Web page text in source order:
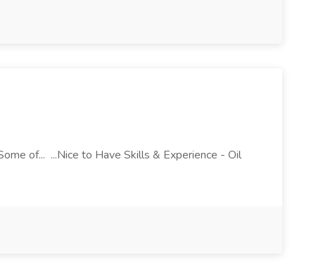
of... ...Nice to Have Skills & Experience - Oil